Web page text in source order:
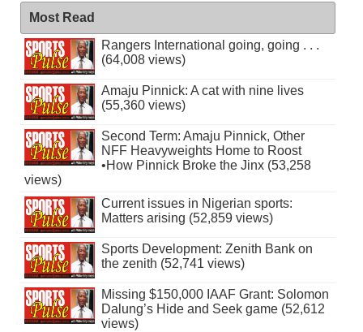
Most Read
Rangers International going, going . . .
(64,008 views)
Amaju Pinnick: A cat with nine lives
(55,360 views)
Second Term: Amaju Pinnick, Other
NFF Heavyweights Home to Roost
•How Pinnick Broke the Jinx (53,258
views)
Current issues in Nigerian sports:
Matters arising (52,859 views)
Sports Development: Zenith Bank on
the zenith (52,741 views)
Missing $150,000 IAAF Grant: Solomon
Dalung’s Hide and Seek game (52,612
views)